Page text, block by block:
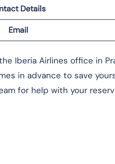
Details
Email
Iberia Airlines office in
in advance to save
for help with your